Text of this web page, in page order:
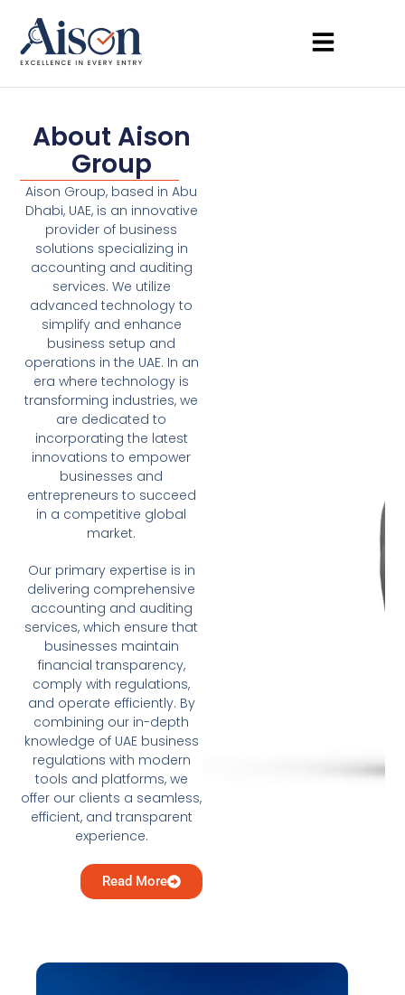
About Aison
Group
Aison Group, based in Abu
Dhabi, UAE, is an innovative
provider of business
solutions specializing in
accounting and auditing
services. We utilize
advanced technology to
simplify and enhance
business setup and
operations in the UAE. In an
era where technology is
transforming industries, we
are dedicated to
incorporating the latest
innovations to empower
businesses and
entrepreneurs to succeed
in a competitive global
market.
Our primary expertise is in
delivering comprehensive
accounting and auditing
services, which ensure that
businesses maintain
financial transparency,
comply with regulations,
and operate efficiently. By
combining our in-depth
knowledge of UAE business
regulations with modern
tools and platforms, we
offer our clients a seamless,
efficient, and transparent
experience.
Read More